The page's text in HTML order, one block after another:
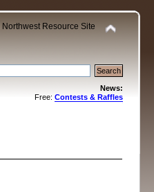
Resource Site
News:
Free: Contests & Raffles